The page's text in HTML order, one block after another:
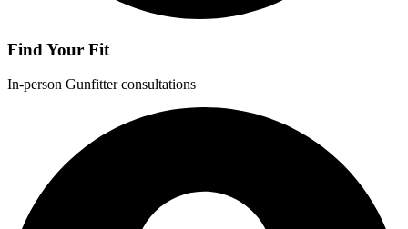
Find Your Fit
In-person Gunfitter consultations